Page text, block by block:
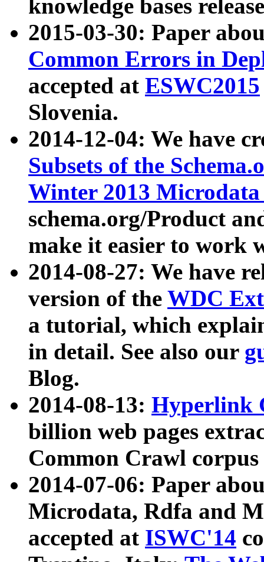
knowledge bases
2015-03-30: Paper
Common Errors in
accepted at ESWC2015
Slovenia.
2014-12-04: We have
Subsets of the
Winter 2013
schema.org/Product
make it easier to work
2014-08-27: We have
version of the WDC
a tutorial, which
in detail. See also our
Blog.
2014-08-13: Hyperlink
billion web pages
Common Crawl
2014-07-06: Paper
Microdata, Rdfa and
accepted at ISWC'14